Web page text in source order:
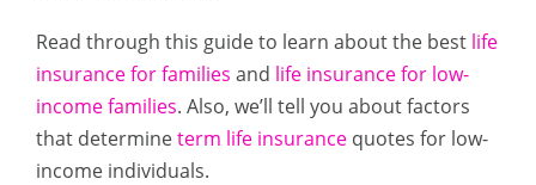
Read through this guide to learn about the best life
insurance for families and life insurance for low-
income families. Also, we’ll tell you about factors
that determineterm life insurance quotes for low-
income individuals.